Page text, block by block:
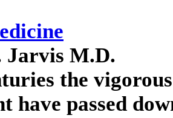
Jarvis M.D.
the
have passed